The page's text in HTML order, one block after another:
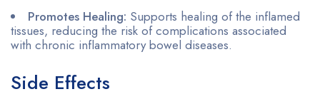
Promotes Healing: Supports healing of the inflamed
tissues, reducing the risk of complications associated
with chronic inflammatory bowel diseases.
Side Effects